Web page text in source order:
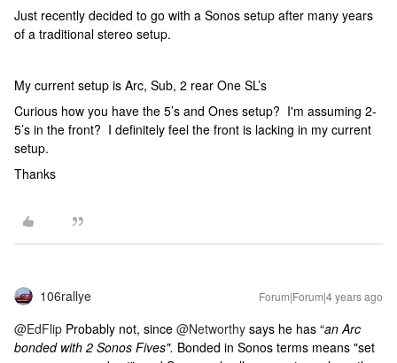
Just recently decided to go with a Sonos setup after many years
of a traditional stereo setup.
My current setup is Arc, Sub, 2 rear One SL’s
Curious how you have the 5’s and Ones setup? I'm assuming 2-
5’s in the front? I definitely feel the front is lacking in my current
setup.
Thanks
106rallye Forum|Forum|4 years ago
@EdFlip Probably not, since @Networthy says he has “an Arc
bonded with 2 Sonos Fives". Bonded in Sonos terms means "set